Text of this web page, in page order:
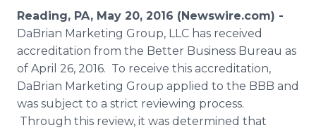
Analytics
Media Room
For Journalists
RSS Feeds
Support
Reading, PA, May 20, 2016 (Newswire.com) -
DaBrian Marketing Group, LLC has received
accreditation from the Better Business Bureau as
of April 26, 2016. To receive this accreditation,
DaBrian Marketing Group applied to the BBB and
was subject to a strict reviewing process.
Through this review, it was determined that